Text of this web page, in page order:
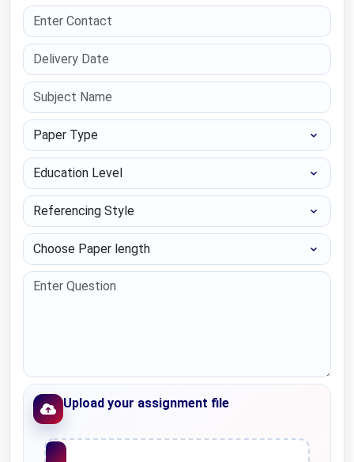
Paper Type
Education Level
Referencing Style
Choose Paper length
Upload your assignment file
Upload File